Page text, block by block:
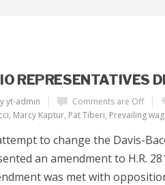
REPRESENTATIVES
yt-admin Comments are Off
, Marcy Kaptur, Pat Tiberi, Prevailing
to change the Davis-
an amendment to H.R.
was met with